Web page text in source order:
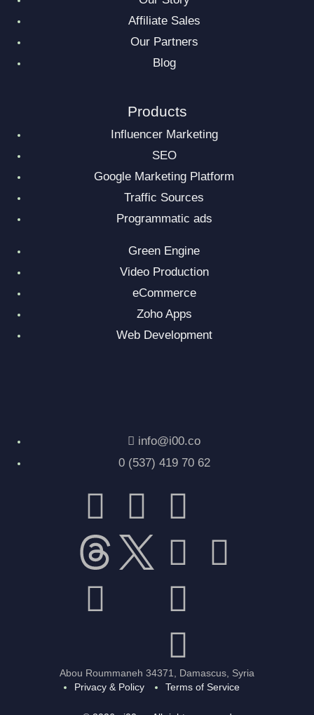
Affiliate Sales
Our Partners
Blog
Products
Influencer Marketing
SEO
Google Marketing Platform
Traffic Sources
Programmatic ads
Green Engine
Video Production
eCommerce
Zoho Apps
Web Development
info@i00.co
0 (537) 419 70 62
Abou Roummaneh 34371, Damascus, Syria
Privacy & Policy
Terms of Service